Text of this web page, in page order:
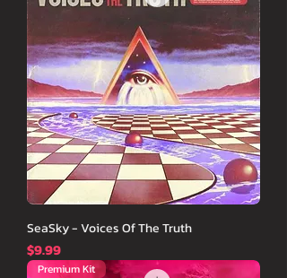
SeaSky - Voices Of The Truth
価格
$9.99
Premium Kit